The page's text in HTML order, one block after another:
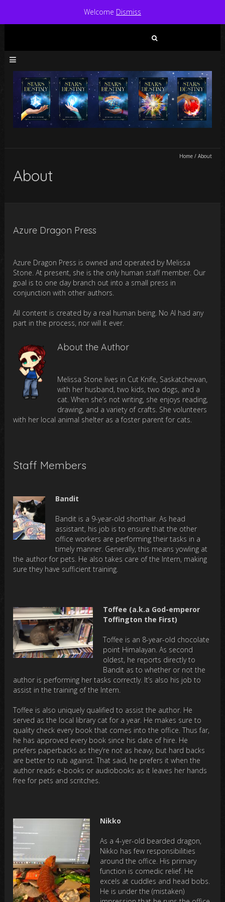
Home/ About
About
Azure Dragon Press
Azure Dragon Press is owned and operated by Melissa
Stone. At present, she is the only human staff member. Our
goal is to one day branch out into a small press in
conjunction with other authors.
All content is created by a real human being. No AI had any
part in the process, nor will it ever.
About the Author
Melissa Stone lives in Cut Knife, Saskatchewan,
with her husband, two kids, two dogs, and a
cat. When she’s not writing, she enjoys reading,
drawing, and a variety of crafts. She volunteers
with her local animal shelter as a foster parent for cats.
Staff Members
Bandit
Bandit is a 9-year-old shorthair. As head
assistant, his job is to ensure that the other
office workers are performing their tasks in a
timely manner. Generally, this means yowling at
the author for pets. He also takes care of the Intern, making
sure they have sufficient training.
Toffee (a.k.a God-emperor
Toffington the First)
Toffee is an 8-year-old chocolate
point Himalayan. As second
oldest, he reports directly to
Bandit as to whether or not the
author is performing her tasks correctly. It’s also his job to
assist in the training of the Intern.
Toffee is also uniquely qualified to assist the author. He
served as the local library cat for a year. He makes sure to
quality check every book that comes into the office. Thus far,
he has approved every book since his date of hire. He
prefers paperbacks as they’re not as heavy, but hard backs
are better to rub against. That said, he prefers it when the
author reads e-books or audiobooks as it leaves her hands
free for pets and scritches.
Nikko
As a 4-yer-old bearded dragon,
Nikko has few responsibilities
around the office. His primary
function is comedic relief. He
excels at cuddles and head bobs.
He is under the (mistaken)
Welcome Dismiss